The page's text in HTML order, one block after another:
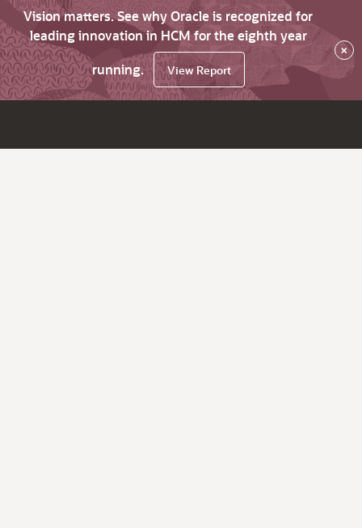
Vision matters. See why Oracle is recognized for
leading innovation in HCM for the eighth year
running.
View Report
×